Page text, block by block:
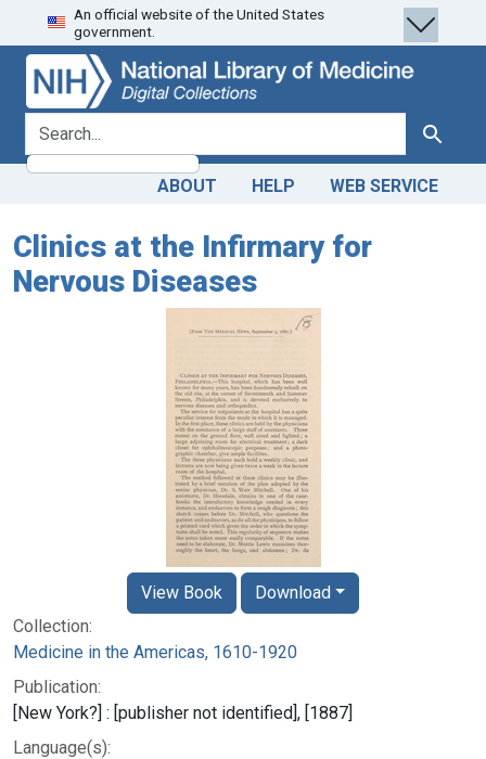
Skip
to
search
Skip to
main
content
An official website of the United States
government.
search for Search
ABOUT HELP WEB SERVICE
Clinics at the Infirmary for
Nervous Diseases
Collection:
Medicine in the Americas, 1610-1920
Publication:
[New York?] : [publisher not identified], [1887]
Language(s):
View Book Download